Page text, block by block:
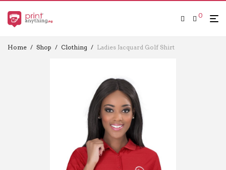
0
Home / Shop / Clothing / Ladies Jacquard Golf Shirt